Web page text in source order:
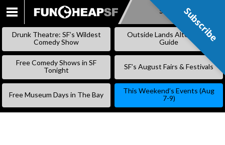
SKIP
Subscribe
Drunk Theatre: SF’s Wildest
Comedy Show
Outside Lands Alternative
Guide
Free Comedy Shows in SF
Tonight
SF’s August Fairs & Festivals
Free Museum Days in The Bay
This Weekend’s Events (Aug
7-9)
Subscribe